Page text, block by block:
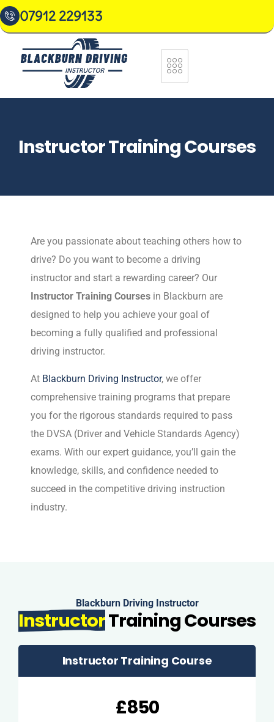
07912 229133
Instructor Training Courses
Are you passionate about teaching others how to
drive? Do you want to become a driving
instructor and start a rewarding career? Our
Instructor Training Courses in Blackburn are
designed to help you achieve your goal of
becoming a fully qualified and professional
driving instructor.
At Blackburn Driving Instructor, we offer
comprehensive training programs that prepare
you for the rigorous standards required to pass
the DVSA (Driver and Vehicle Standards Agency)
exams. With our expert guidance, you’ll gain the
knowledge, skills, and confidence needed to
succeed in the competitive driving instruction
industry.
Blackburn Driving Instructor
InstructorTraining Courses
Instructor Training Course
£850